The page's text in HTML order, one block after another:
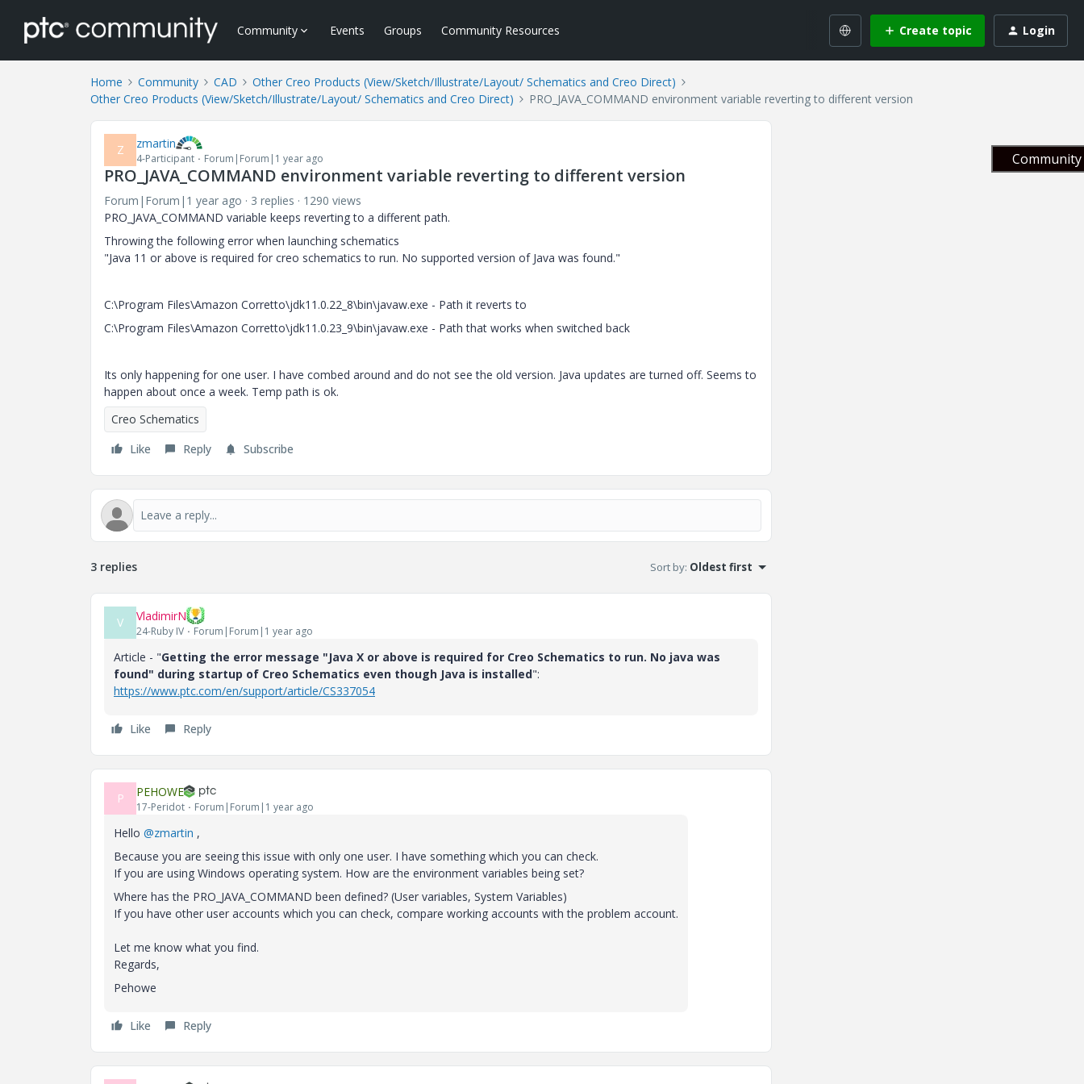
Community Events Groups Community Resources Create topic Login
Home Community CAD
Other Creo Products (View/Sketch/Illustrate/Layout/ Schematics and Creo Direct)
Other Creo Products (View/Sketch/Illustrate/Layout/ Schematics and Creo Direct)
PRO_JAVA_COMMAND environment variable reverting to different version
Z zmartin
4-Participant Forum|Forum|1 year ago
PRO_JAVA_COMMAND environment variable reverting to different version
Forum|Forum|1 year ago 3 replies
1290 views
PRO_JAVA_COMMAND variable keeps reverting to a different path.
Throwing the following error when launching schematics
"Java 11 or above is required for creo schematics to run. No supported version of Java was found."
C:\Program Files\Amazon Corretto\jdk11.0.22_8\bin\javaw.exe - Path it reverts to
C:\Program Files\Amazon Corretto\jdk11.0.23_9\bin\javaw.exe - Path that works when switched back
Its only happening for one user. I have combed around and do not see the old version. Java updates are turned off. Seems to
happen about once a week. Temp path is ok.
Creo Schematics
Like
Reply Subscribe
3 replies Sort by: Oldest first
V VladimirN
24-Ruby IV Forum|Forum|1 year ago
Article - "Getting the error message "Java X or above is required for Creo Schematics to run. No java was
found" during startup of Creo Schematics even though Java is installed":
https://www.ptc.com/en/support/article/CS337054
Like Reply
P PEHOWE
17-Peridot Forum|Forum|1 year ago
Hello @zmartin ,
Because you are seeing this issue with only one user. I have something which you can check.
If you are using Windows operating system. How are the environment variables being set?
Where has the PRO_JAVA_COMMAND been defined? (User variables, System Variables)
If you have other user accounts which you can check, compare working accounts with the problem account.
Let me know what you find.
Regards,
Pehowe
Like Reply